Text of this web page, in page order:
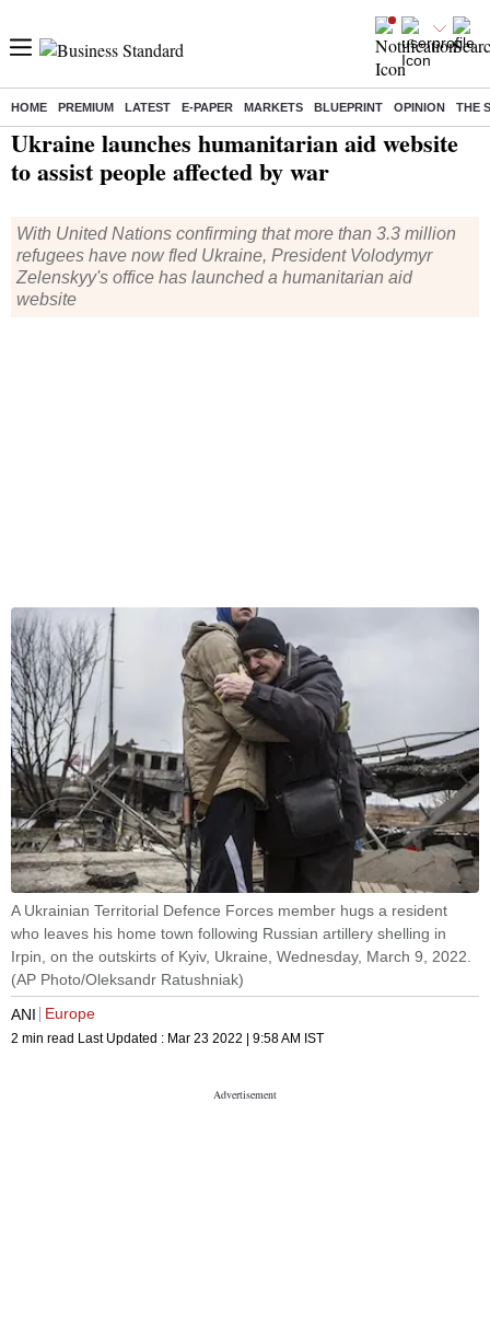
HOME PREMIUM LATEST E-PAPER MARKETS BLUEPRINT OPINION THE
Home/ World News/ Ukraine launches humanitarian aid website to assist people affected by war
Ukraine launches humanitarian aid website
to assist people affected by war
With United Nations confirming that more than 3.3 million
refugees have now fled Ukraine, President Volodymyr
Zelenskyy's office has launched a humanitarian aid
website
A Ukrainian Territorial Defence Forces member hugs a resident
who leaves his home town following Russian artillery shelling in
Irpin, on the outskirts of Kyiv, Ukraine, Wednesday, March 9, 2022.
(AP Photo/Oleksandr Ratushniak)
ANI
Europe
2 min read Last Updated : Mar 23 2022 | 9:58 AM IST